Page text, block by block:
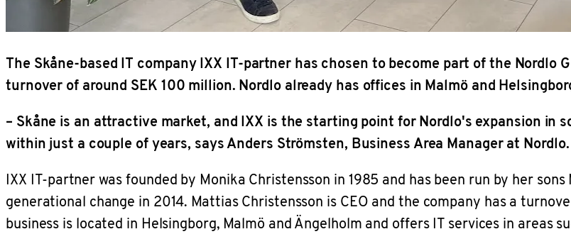
The Skåne-based IT company IXX IT-partner has chosen to become part of the Nordlo
turnover of around SEK 100 million. Nordlo already has offices in Malmö and
– Skåne is an attractive market, and IXX is the starting point for Nordlo's expansion in
within just a couple of years, says Anders Strömsten, Business Area Manager at Nordlo.
IXX IT-partner was founded by Monika Christensson in 1985 and has been run by her
generational change in 2014. Mattias Christensson is CEO and the company has a
business is located in Helsingborg, Malmö and Ängelholm and offers IT services in areas